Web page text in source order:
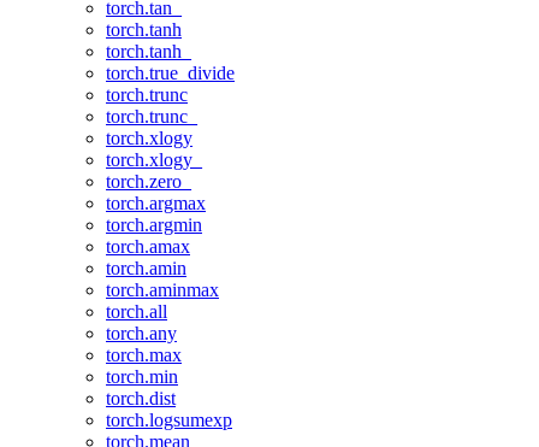
torch.tan_
torch.tanh
torch.tanh_
torch.true_divide
torch.trunc
torch.trunc_
torch.xlogy
torch.xlogy_
torch.zero_
torch.argmax
torch.argmin
torch.amax
torch.amin
torch.aminmax
torch.all
torch.any
torch.max
torch.min
torch.dist
torch.logsumexp
torch.mean